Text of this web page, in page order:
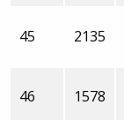
45 2135
46 1578